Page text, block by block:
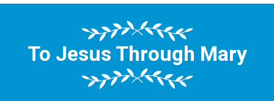
To Jesus Through Mary